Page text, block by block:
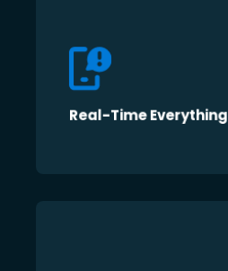
Real-Time Everything